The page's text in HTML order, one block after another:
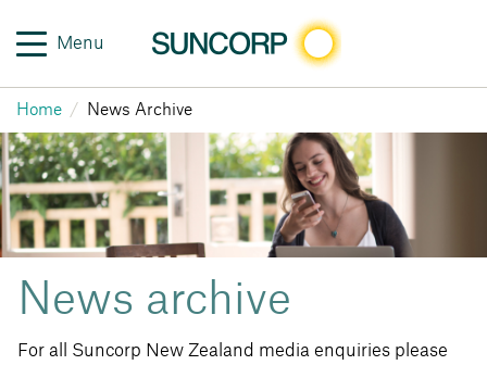
Menu
Home News Archive
News archive
For all Suncorp New Zealand media enquiries please